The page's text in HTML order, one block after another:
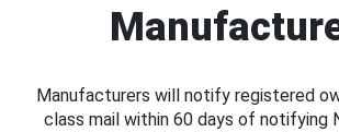
Manufacturers will notify registered
class mail within 60 days of notifying